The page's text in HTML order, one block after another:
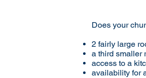
Does your
2 fairly large
a third smaller
access to a
availability for